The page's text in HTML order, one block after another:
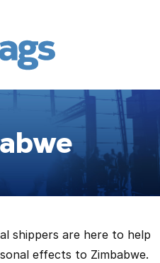
shippers are here to help
effects to Zimbabwe.